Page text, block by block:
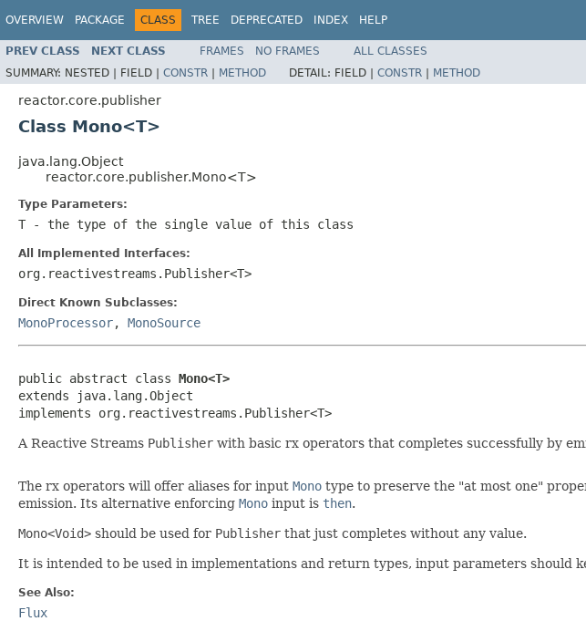
OVERVIEW PACKAGE CLASS TREE DEPRECATED INDEX HELP
PREV CLASS NEXT CLASS FRAMES NO FRAMES
ALL CLASSES
SUMMARY: NESTED | FIELD | CONSTR | METHOD DETAIL: FIELD | CONSTR | METHOD
reactor.core.publisher
Class Mono<T>
java.lang.Object
reactor.core.publisher.Mono<T>
Type Parameters:
T - the type of the single value of this class
All Implemented Interfaces:
org.reactivestreams.Publisher<T>
Direct Known Subclasses:
MonoProcessor, MonoSource
public abstract class Mono<T>
extends java.lang.Object
implements org.reactivestreams.Publisher<T>
A Reactive Streams Publisher with basic rx operators that completes successfully by
The rx operators will offer aliases for input Mono type to preserve the "at most one"
emission. Its alternative enforcing Mono input is then.
Mono<Void> should be used for Publisher that just completes without any value.
It is intended to be used in implementations and return types, input parameters should
See Also:
Flux